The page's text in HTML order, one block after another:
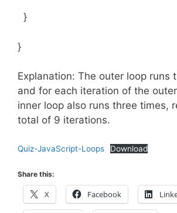
}
}
Explanation: The outer loop runs
and for each iteration of the
inner loop also runs three times,
total of 9 iterations.
Quiz-JavaScript-Loops Download
Share this:
X Facebook